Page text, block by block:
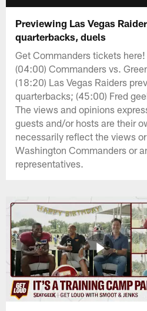
Previewing Las Vegas
quarterbacks, duels
Get Commanders tickets here!
(04:00) Commanders vs.
(18:20) Las Vegas Raiders
quarterbacks; (45:00) Fred
The views and opinions
guests and/or hosts are their
necessarily reflect the views
Washington Commanders or
representatives.